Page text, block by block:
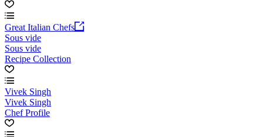
Great Italian Chefs
Sous vide
Sous vide
Recipe Collection
Vivek Singh
Vivek Singh
Chef Profile